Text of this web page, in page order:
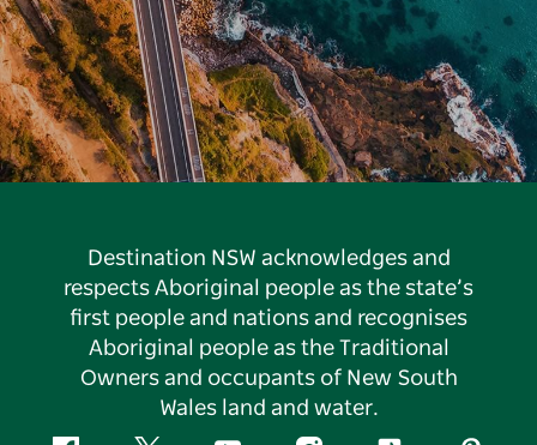
Destination NSW acknowledges and
respects Aboriginal people as the state’s
first people and nations and recognises
Aboriginal people as the Traditional
Owners and occupants of New South
Wales land and water.